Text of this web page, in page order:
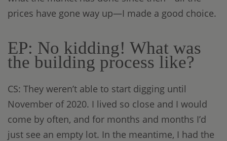
prices have gone way up—I made a good choice.
EP: No kidding! What was
the building process like?
CS: They weren’t able to start digging until
November of 2020. I lived so close and I would
come by often, and for months and months I’d
just see an empty lot. In the meantime, I had the